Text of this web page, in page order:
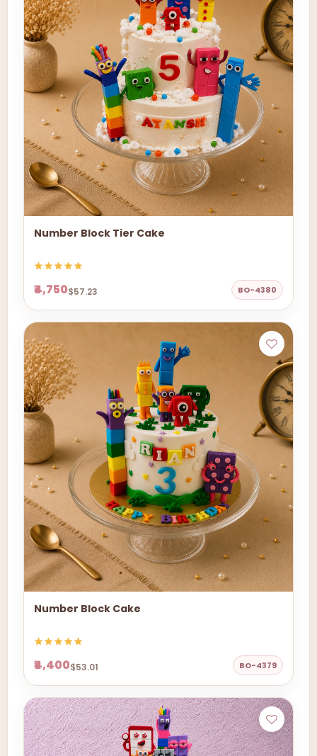
Number Block Tier Cake
₹4,750$57.23 BO-4380
Number Block Cake
₹4,400$53.01 BO-4379